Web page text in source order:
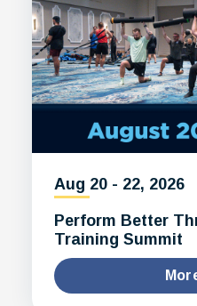
Aug 20 - 22, 2026
Perform Better
Training Summit